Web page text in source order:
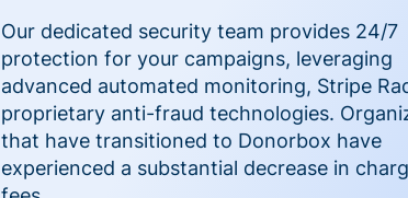
Our dedicated security team provides 24/7
protection for your campaigns, leveraging
advanced automated monitoring, Stripe
proprietary anti-fraud technologies.
that have transitioned to Donorbox have
experienced a substantial decrease in